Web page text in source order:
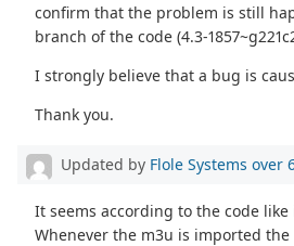
confirm that the problem is still
branch of the code (4.3-
I strongly believe that a bug is
Thank you.
Updated by Flole Systems over
It seems according to the code
Whenever the m3u is imported